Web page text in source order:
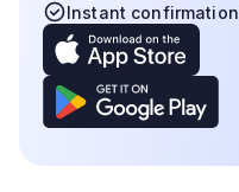
Instant confirmation